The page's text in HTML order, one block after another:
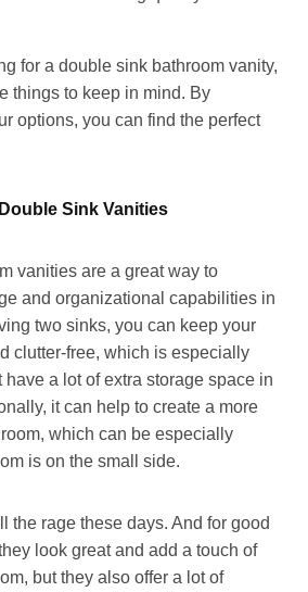
for a double sink bathroom vanity,
things to keep in mind. By
options, you can find the perfect
Sink Vanities
vanities are a great way to
and organizational capabilities in
two sinks, you can keep your
clutter-free, which is especially
have a lot of extra storage space in
it can help to create a more
which can be especially
is on the small side.
the rage these days. And for good
look great and add a touch of
but they also offer a lot of